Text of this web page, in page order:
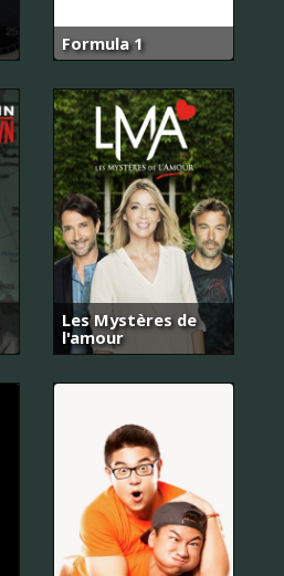
Formula 1
Les Mystères de
l'amour